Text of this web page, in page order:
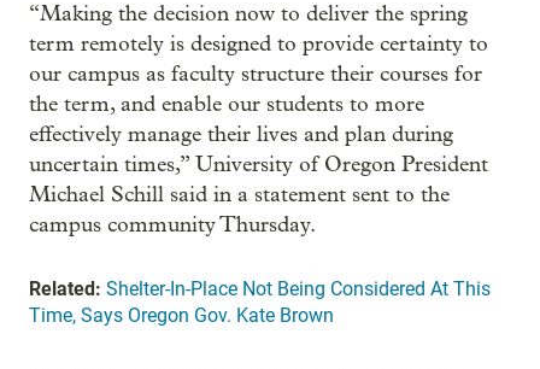
“Making the decision now to deliver the spring
term remotely is designed to provide certainty to
our campus as faculty structure their courses for
the term, and enable our students to more
effectively manage their lives and plan during
uncertain times,” University of Oregon President
Michael Schill said in a statement sent to the
campus community Thursday.
Related: Shelter-In-Place Not Being Considered At This
Time, Says Oregon Gov. Kate Brown